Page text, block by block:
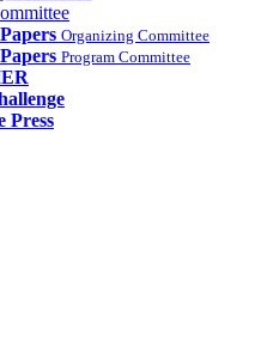
Organizing Committee
Program Committee
Press